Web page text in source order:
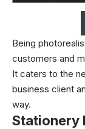
Being
customers and
It caters to the
business client
way.
Stationery